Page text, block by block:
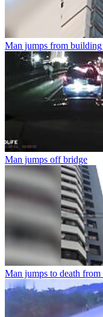
Man jumps from
Man jumps off bridge
Man jumps to death